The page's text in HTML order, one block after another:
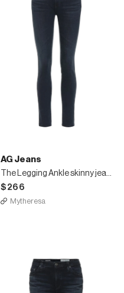
AG Jeans
The Legging Ankle skinny jeans
$266
Mytheresa